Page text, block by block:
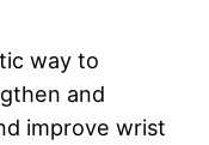
way to
and
improve wrist